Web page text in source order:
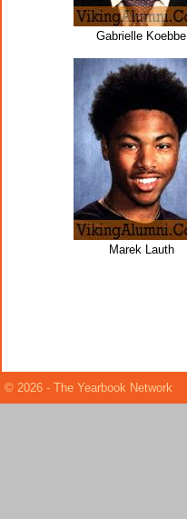
Gabrielle Koebbe
Marek Lauth
© 2026 - The Yearbook Network